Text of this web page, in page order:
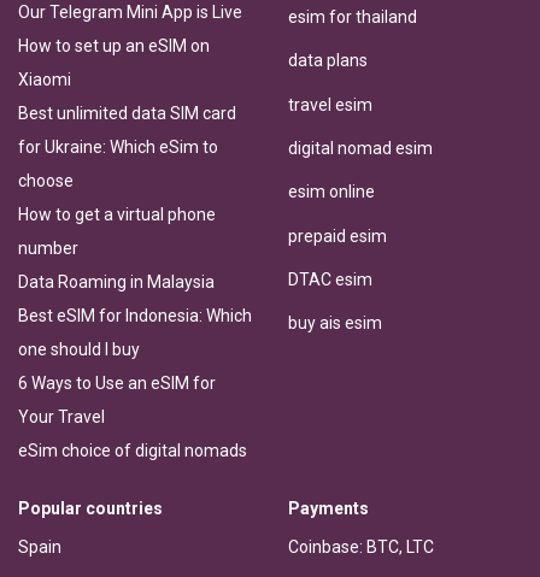
Our Telegram Mini App is Live
How to set up an eSIM on
Xiaomi
Best unlimited data SIM card
for Ukraine: Which eSim to
choose
How to get a virtual phone
number
Data Roaming in Malaysia
Best eSIM for Indonesia: Which
one should I buy
6 Ways to Use an eSIM for
Your Travel
eSim choice of digital nomads
esim for thailand
data plans
travel esim
digital nomad esim
esim online
prepaid esim
DTAC esim
buy ais esim
Popular countries
Spain
Payments
Coinbase: BTC, LTC